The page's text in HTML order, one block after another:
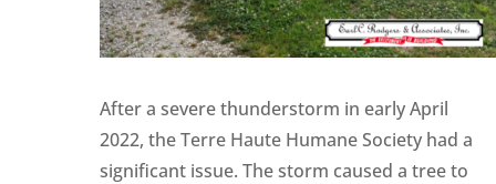
After a severe thunderstorm in early April
2022, the Terre Haute Humane Society had a
significant issue. The storm caused a tree to